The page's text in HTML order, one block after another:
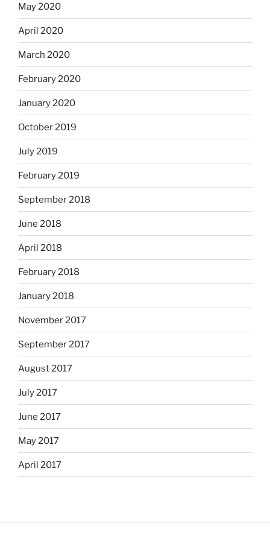
May 2020
April 2020
March 2020
February 2020
January 2020
October 2019
July 2019
February 2019
September 2018
June 2018
April 2018
February 2018
January 2018
November 2017
September 2017
August 2017
July 2017
June 2017
May 2017
April 2017